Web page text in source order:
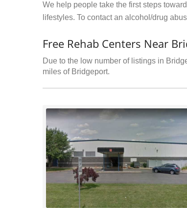
We help people take the first steps
lifestyles. To contact an alcohol/drug
Free Rehab Centers Near
Due to the low number of listings in
miles of Bridgeport.